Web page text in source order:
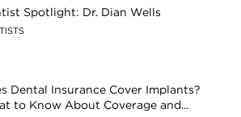
Spotlight: Dr. Dian Wells
Dental Insurance Cover Implants?
to Know About Coverage and...